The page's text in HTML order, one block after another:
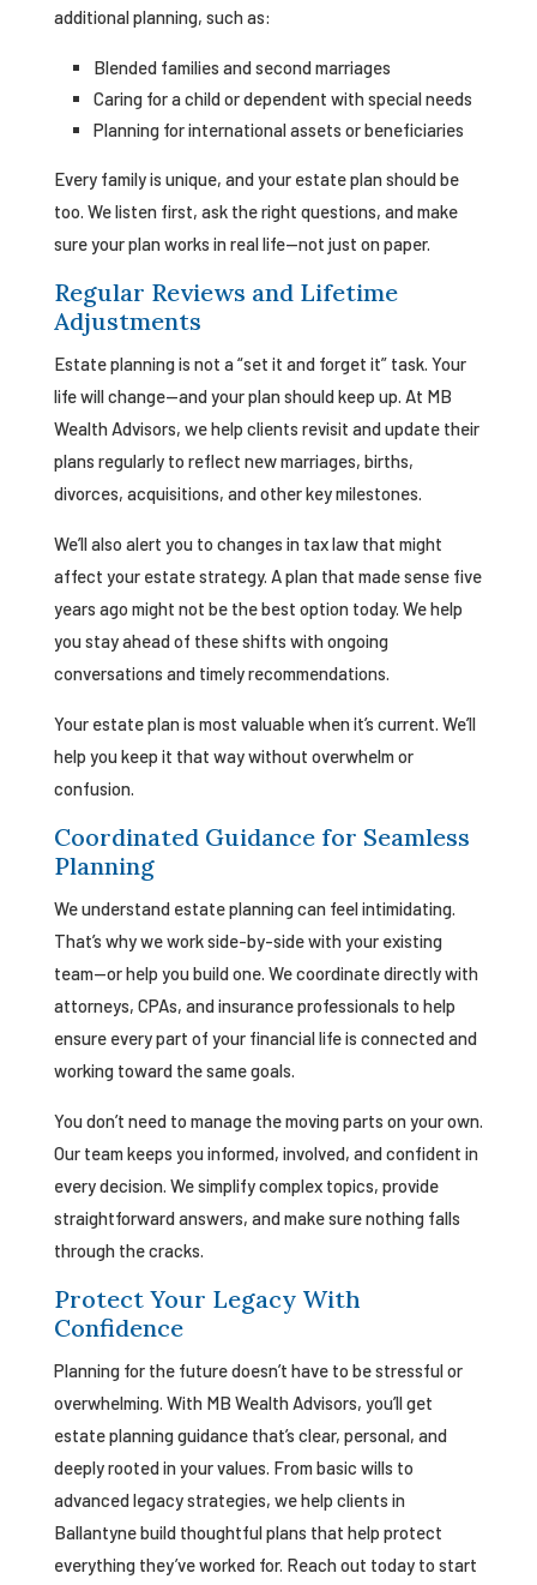
additional planning, such as:
Blended families and second marriages
Caring for a child or dependent with special needs
Planning for international assets or beneficiaries
Every family is unique, and your estate plan should be
too. We listen first, ask the right questions, and make
sure your plan works in real life—not just on paper.
Regular Reviews and Lifetime
Adjustments
Estate planning is not a “set it and forget it” task. Your
life will change—and your plan should keep up. At MB
Wealth Advisors, we help clients revisit and update their
plans regularly to reflect new marriages, births,
divorces, acquisitions, and other key milestones.
We’ll also alert you to changes in tax law that might
affect your estate strategy. A plan that made sense five
years ago might not be the best option today. We help
you stay ahead of these shifts with ongoing
conversations and timely recommendations.
Your estate plan is most valuable when it’s current. We’ll
help you keep it that way without overwhelm or
confusion.
Coordinated Guidance for Seamless
Planning
We understand estate planning can feel intimidating.
That’s why we work side-by-side with your existing
team—or help you build one. We coordinate directly with
attorneys, CPAs, and insurance professionals to help
ensure every part of your financial life is connected and
working toward the same goals.
You don’t need to manage the moving parts on your own.
Our team keeps you informed, involved, and confident in
every decision. We simplify complex topics, provide
straightforward answers, and make sure nothing falls
through the cracks.
Protect Your Legacy With
Confidence
Planning for the future doesn’t have to be stressful or
overwhelming. With MB Wealth Advisors, you’ll get
estate planning guidance that’s clear, personal, and
deeply rooted in your values. From basic wills to
advanced legacy strategies, we help clients in
Ballantyne build thoughtful plans that help protect
everything they’ve worked for. Reach out today to start